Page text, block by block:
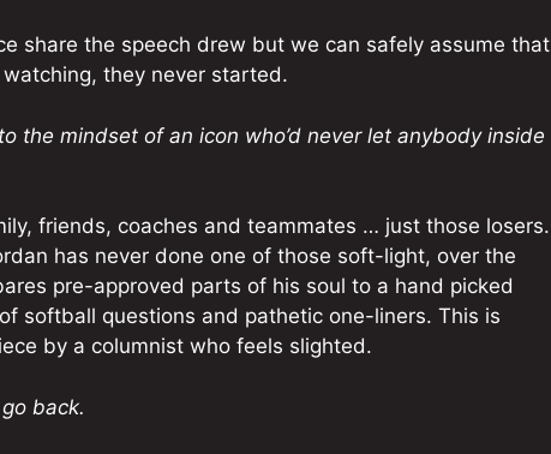
share the speech drew but we can safely assume that
they never started.
the mindset of an icon who’d never let anybody inside
friends, coaches and teammates … just those losers.
has never done one of those soft-light, over the
pre-approved parts of his soul to a hand picked
softball questions and pathetic one-liners. This is
by a columnist who feels slighted.
back.